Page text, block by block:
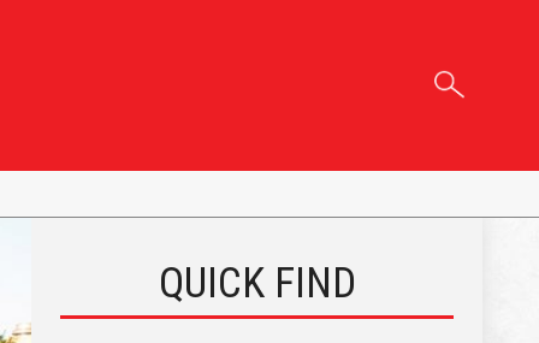
QUICK FIND